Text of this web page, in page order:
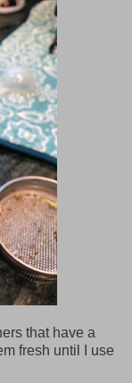
that have a
fresh until I use